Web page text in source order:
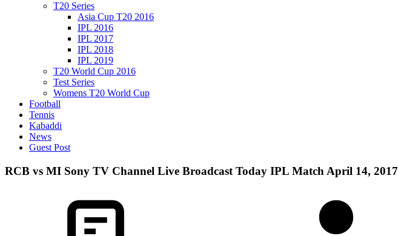
T20 Series
Asia Cup T20 2016
IPL 2016
IPL 2017
IPL 2018
IPL 2019
T20 World Cup 2016
Test Series
Womens T20 World Cup
Football
Tennis
Kabaddi
News
Guest Post
RCB vs MI Sony TV Channel Live Broadcast Today IPL Match April 14, 2017